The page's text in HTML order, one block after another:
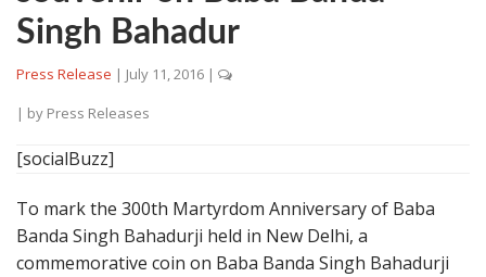
Singh Bahadur
Press Release | July 11, 2016 |
| by Press Releases
[socialBuzz]
To mark the 300th Martyrdom Anniversary of Baba
Banda Singh Bahadurji held in New Delhi, a
commemorative coin on Baba Banda Singh Bahadurji